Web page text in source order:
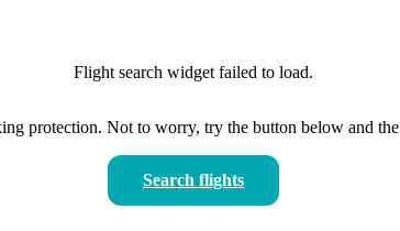
Flight search widget failed to load.
protection. Not to worry, try the button below and
Search flights